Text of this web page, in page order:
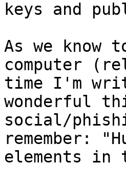
keys and
As we know
computer
time I'm
wonderful
social/
remember:
elements in